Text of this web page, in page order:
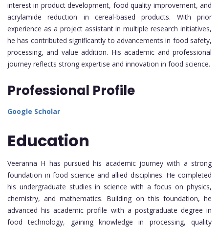
interest in product development, food quality improvement, and
acrylamide reduction in cereal-based products. With prior
experience as a project assistant in multiple research initiatives,
he has contributed significantly to advancements in food safety,
processing, and value addition. His academic and professional
journey reflects strong expertise and innovation in food science.
Professional Profile
Google Scholar
Education
Veeranna H has pursued his academic journey with a strong
foundation in food science and allied disciplines. He completed
his undergraduate studies in science with a focus on physics,
chemistry, and mathematics. Building on this foundation, he
advanced his academic profile with a postgraduate degree in
food technology, gaining knowledge in processing, quality